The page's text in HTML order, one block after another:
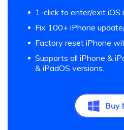
1-click to enter/exit iOS
Fix 100+ iPhone
Factory reset iPhone
Supports all iPhone &
& iPadOS versions.
Buy